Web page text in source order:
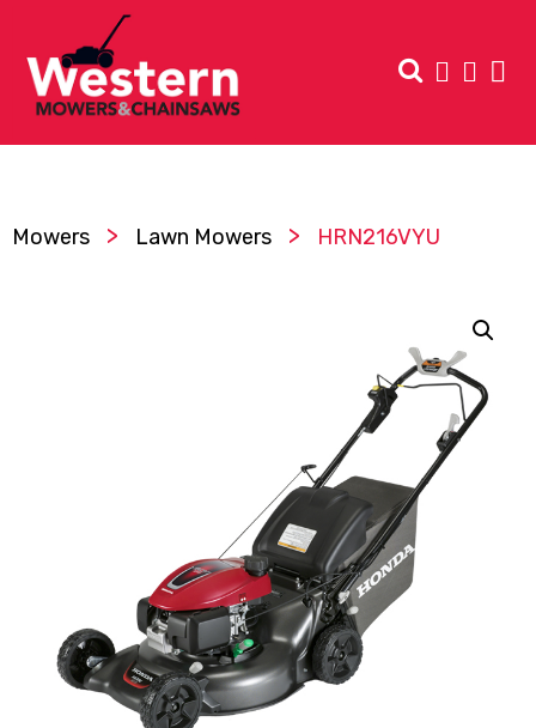
Mowers > Lawn Mowers > HRN216VYU